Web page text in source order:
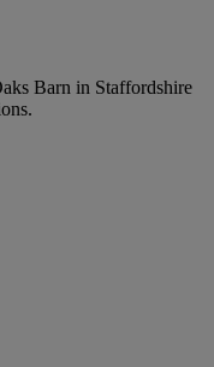
Barn in Staffordshire